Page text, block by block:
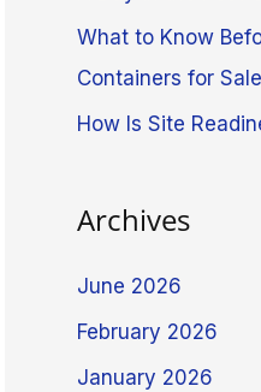
What to Know
Containers for Sale
How Is Site
Archives
June 2026
February 2026
January 2026